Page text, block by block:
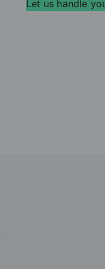
Let us handle